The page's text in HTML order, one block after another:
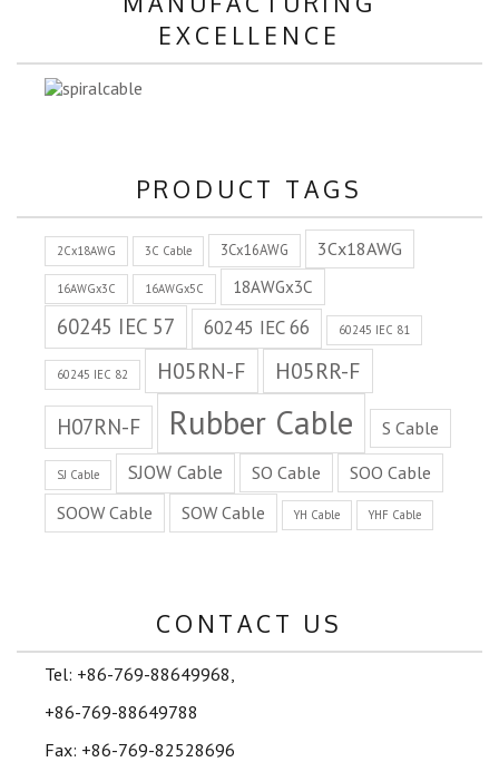
EXCELLENCE
PRODUCT TAGS
2Cx18AWG 3C Cable 3Cx16AWG 3Cx18AWG
16AWGx3C 16AWGx5C 18AWGx3C
60245 IEC 57 60245 IEC 66 60245 IEC 81
60245 IEC 82 H05RN-F
H05RR-F
H07RN-F
Rubber Cable S Cable
SJ Cable SJOW Cable SO Cable
SOO Cable
SOOW Cable
SOW Cable YH Cable YHF Cable
CONTACT US
Tel: +86-769-88649968,
+86-769-88649788
Fax: +86-769-82528696